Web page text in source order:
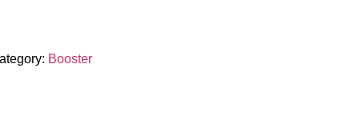
Booster